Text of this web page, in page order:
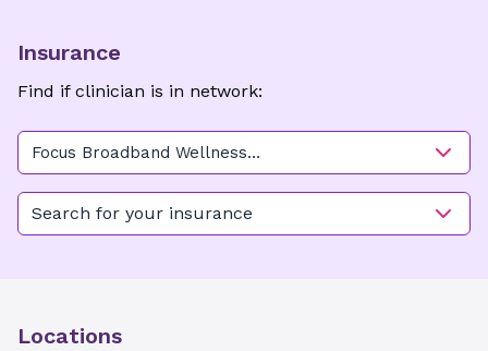
Insurance
Find if clinician is in network:
Focus Broadband Wellness
Center
Search for your insurance
Locations